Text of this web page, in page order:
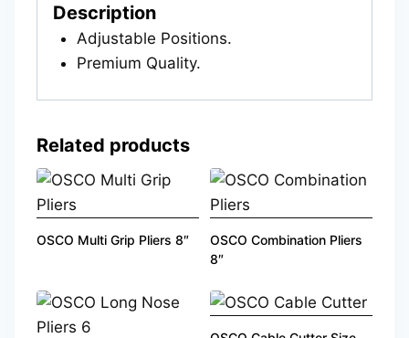
Description
Adjustable Positions.
Premium Quality.
Related products
OSCO Multi Grip Pliers 8″
OSCO Combination Pliers
8″